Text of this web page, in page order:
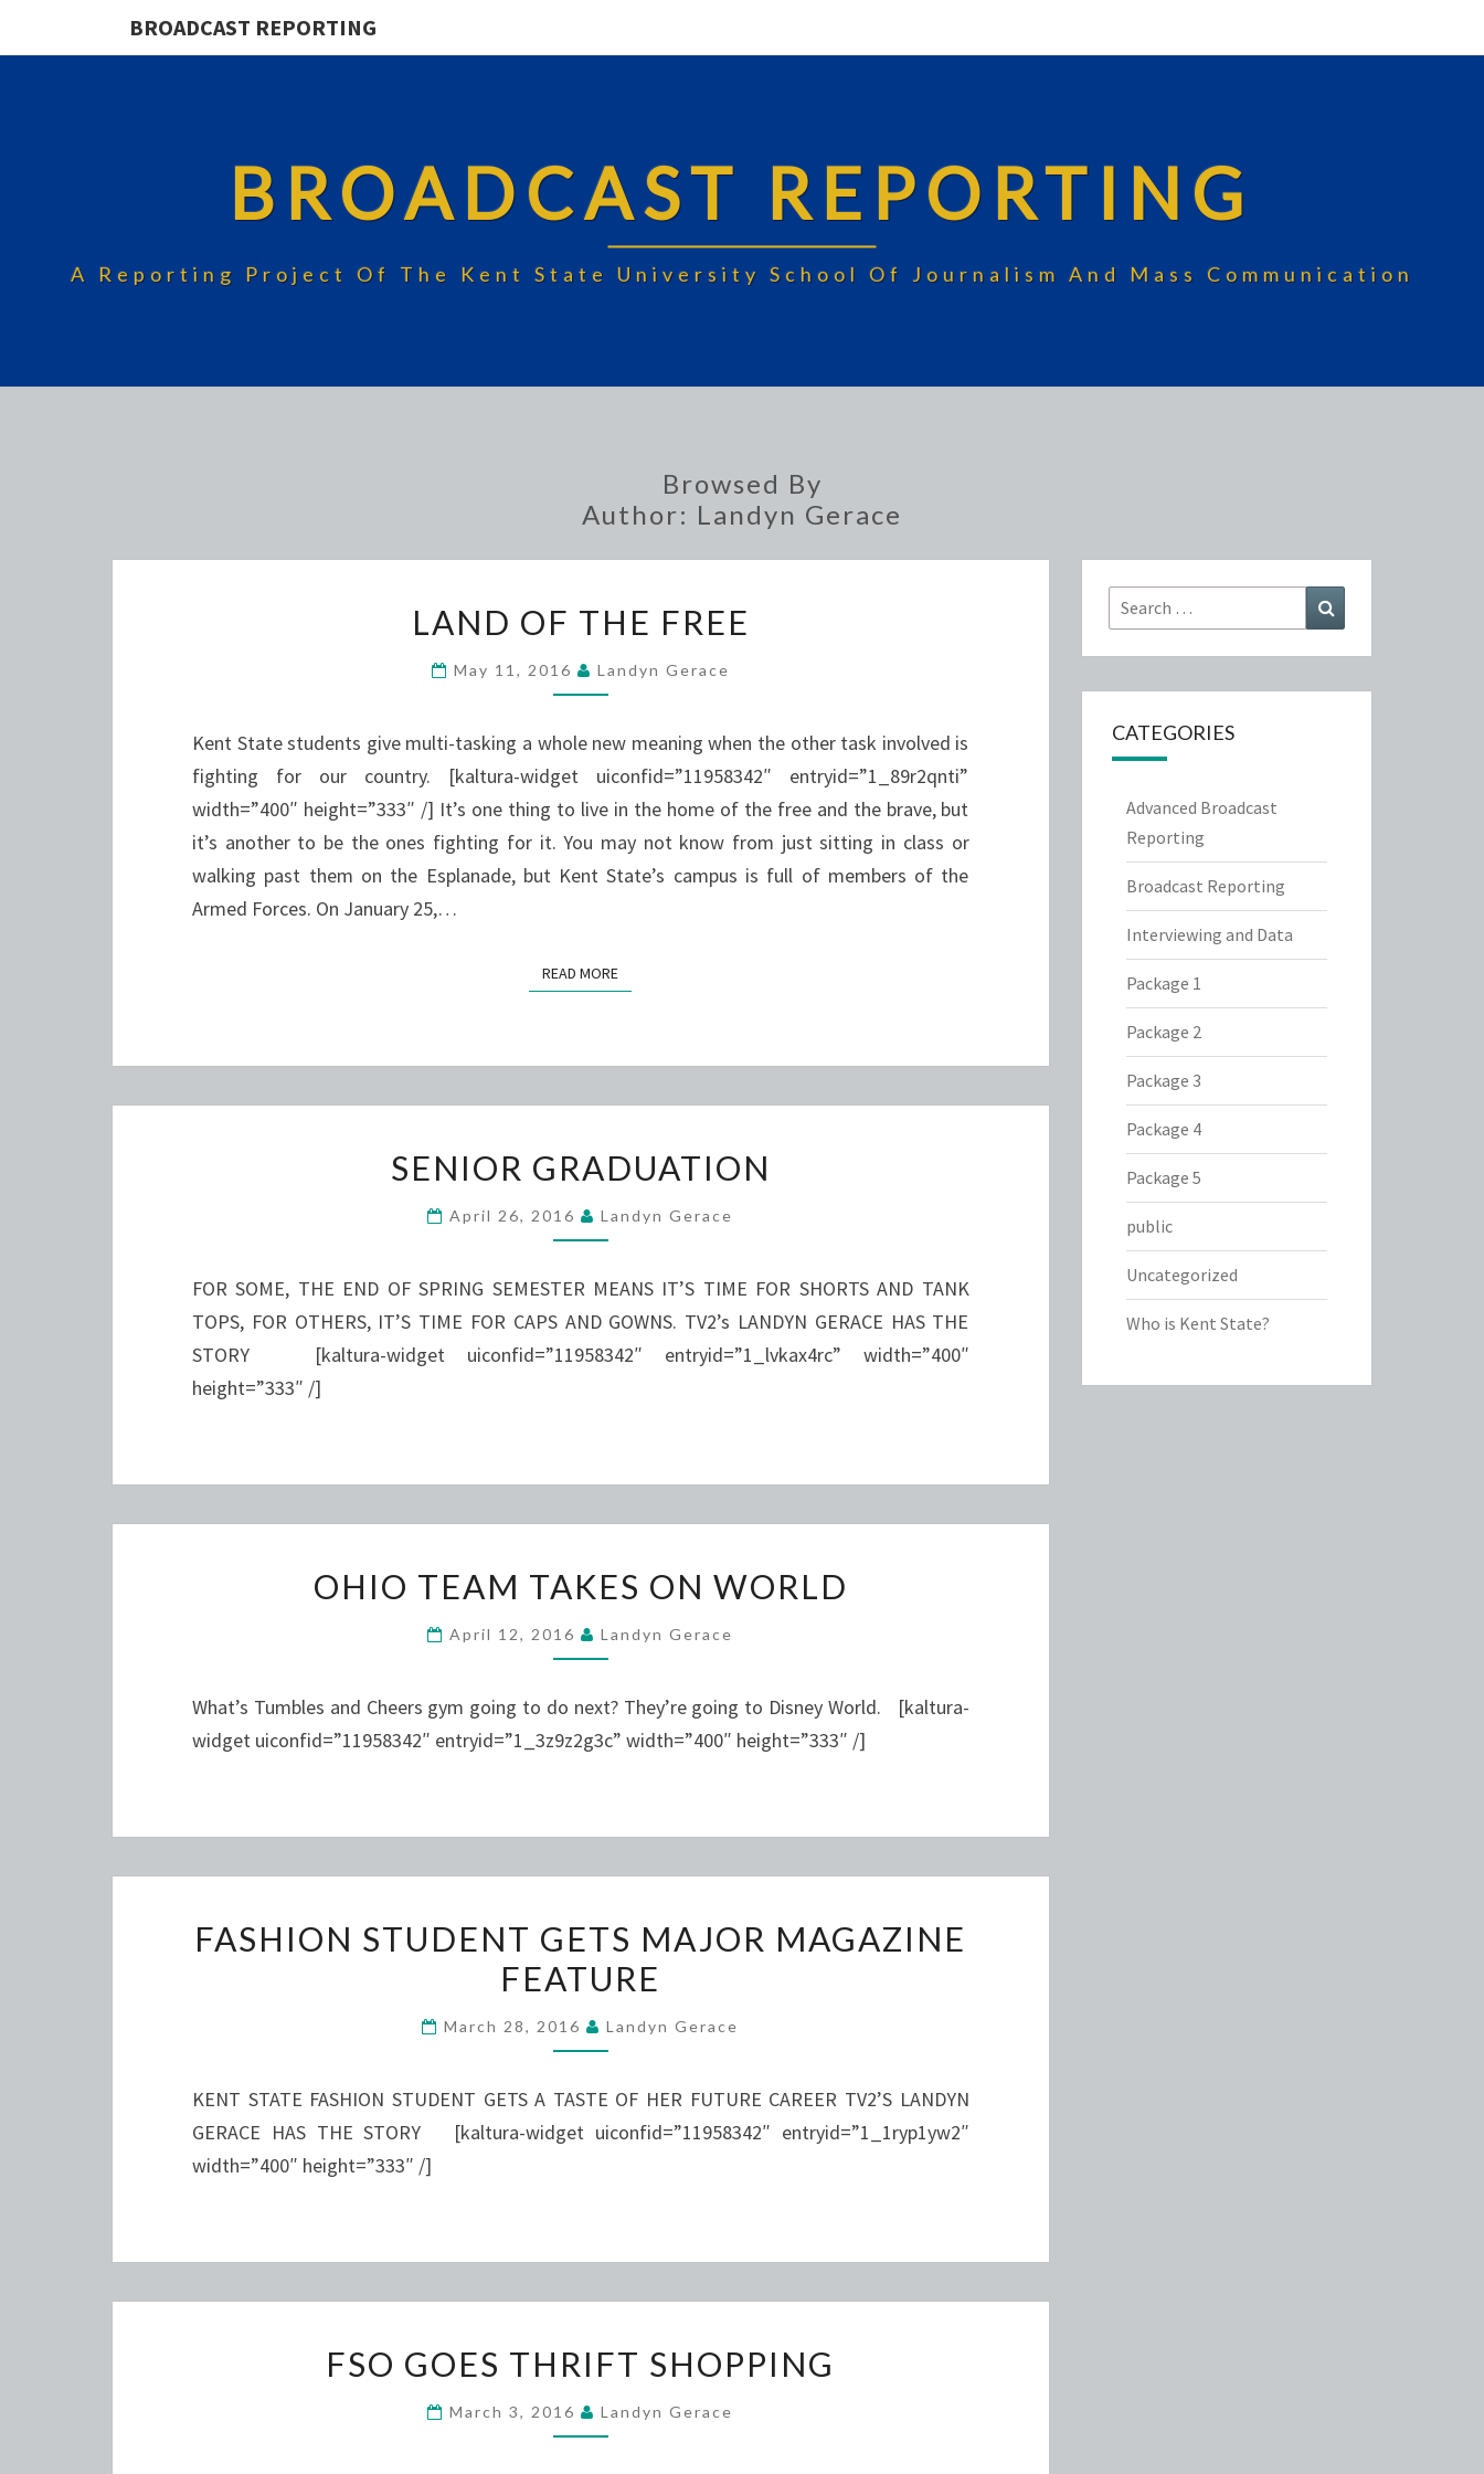
BROADCAST REPORTING
BROADCAST REPORTING
A Reporting Project Of The Kent State University School Of Journalism And Mass Communication
Browsed By
Author: Landyn Gerace
THE
FREE
LAND OF THE FREE
May 11, 2016 Landyn Gerace
Kent State students give multi-tasking a whole new meaning when the other task involved is
fighting for our country. [kaltura-widget uiconfid=”11958342″ entryid=”1_89r2qnti”
width=”400″ height=”333″ /] It’s one thing to live in the home of the free and the brave, but
it’s another to be the ones fighting for it. You may not know from just sitting in class or
walking past them on the Esplanade, but Kent State’s campus is full of members of the
Armed Forces. On January 25,…
READ MOREREAD MORE
GRADUATION
SENIOR GRADUATION
April 26, 2016 Landyn Gerace
FOR SOME, THE END OF SPRING SEMESTER MEANS IT’S TIME FOR SHORTS AND TANK
TOPS, FOR OTHERS, IT’S TIME FOR CAPS AND GOWNS. TV2’s LANDYN GERACE HAS THE
STORY [kaltura-widget uiconfid=”11958342″ entryid=”1_lvkax4rc” width=”400″
height=”333″ /]
TEAM
TAKES
ON
OHIO TEAM TAKES ON WORLD
April 12, 2016 Landyn Gerace
What’s Tumbles and Cheers gym going to do next? They’re going to Disney World. [kaltura-
widget uiconfid=”11958342″ entryid=”1_3z9z2g3c” width=”400″ height=”333″ /]
STUDENT
GETS
MAGAZINE
FASHION STUDENT GETS MAJOR MAGAZINE
FEATURE
March 28, 2016 Landyn Gerace
KENT STATE FASHION STUDENT GETS A TASTE OF HER FUTURE CAREER TV2’S LANDYN
GERACE HAS THE STORY [kaltura-widget uiconfid=”11958342″ entryid=”1_1ryp1yw2″
width=”400″ height=”333″ /]
GOES
THRIFT
SHOPPING
FSO GOES THRIFT SHOPPING
March 3, 2016 Landyn Gerace
Search
for:
CATEGORIES
Advanced Broadcast
Reporting
Broadcast Reporting
Interviewing and Data
Package 1
Package 2
Package 3
Package 4
Package 5
public
Uncategorized
Who is Kent State?